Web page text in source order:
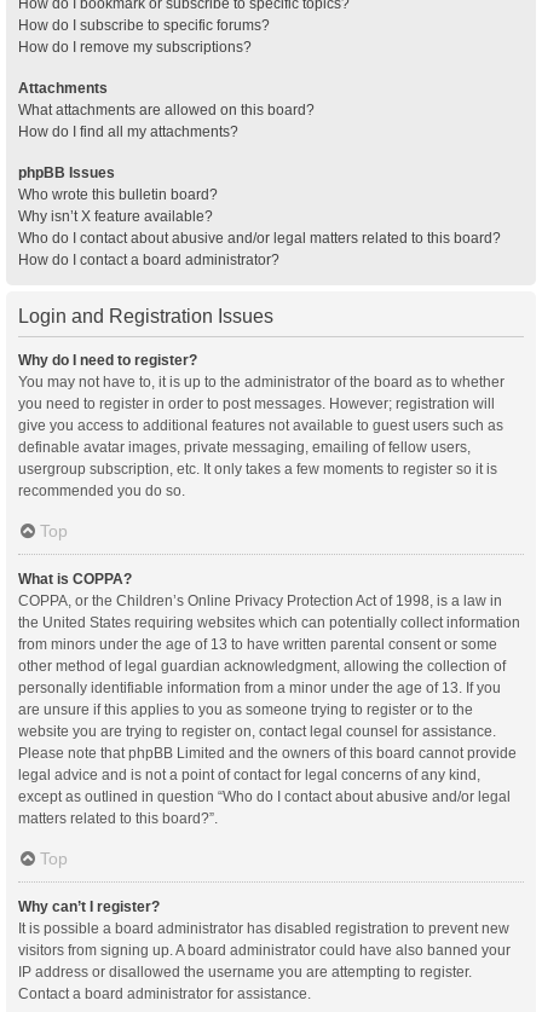
How do I subscribe to specific forums?
How do I remove my subscriptions?
Attachments
What attachments are allowed on this board?
How do I find all my attachments?
phpBB Issues
Who wrote this bulletin board?
Why isn’t X feature available?
Who do I contact about abusive and/or legal matters related to this board?
How do I contact a board administrator?
Login and Registration Issues
Why do I need to register?
You may not have to, it is up to the administrator of the board as to whether
you need to register in order to post messages. However; registration will
give you access to additional features not available to guest users such as
definable avatar images, private messaging, emailing of fellow users,
usergroup subscription, etc. It only takes a few moments to register so it is
recommended you do so.
Top
What is COPPA?
COPPA, or the Children’s Online Privacy Protection Act of 1998, is a law in
the United States requiring websites which can potentially collect information
from minors under the age of 13 to have written parental consent or some
other method of legal guardian acknowledgment, allowing the collection of
personally identifiable information from a minor under the age of 13. If you
are unsure if this applies to you as someone trying to register or to the
website you are trying to register on, contact legal counsel for assistance.
Please note that phpBB Limited and the owners of this board cannot provide
legal advice and is not a point of contact for legal concerns of any kind,
except as outlined in question “Who do I contact about abusive and/or legal
matters related to this board?”.
Top
Why can’t I register?
It is possible a board administrator has disabled registration to prevent new
visitors from signing up. A board administrator could have also banned your
IP address or disallowed the username you are attempting to register.
Contact a board administrator for assistance.